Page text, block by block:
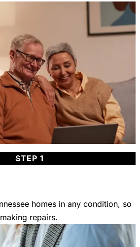
STEP 1
homes in any condition, so
repairs.